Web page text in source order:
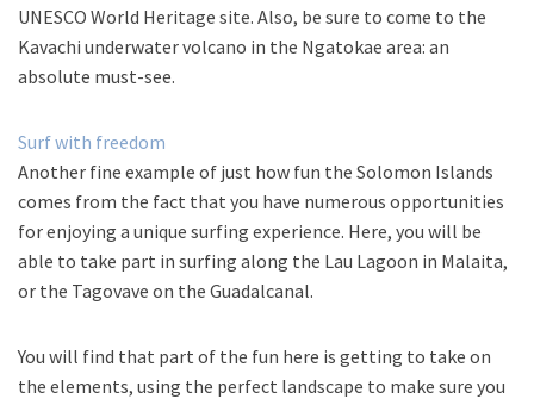
UNESCO World Heritage site. Also, be sure to come to the
Kavachi underwater volcano in the Ngatokae area: an
absolute must-see.
Surf with freedom
Another fine example of just how fun the Solomon Islands
comes from the fact that you have numerous opportunities
for enjoying a unique surfing experience. Here, you will be
able to take part in surfing along the Lau Lagoon in Malaita,
or the Tagovave on the Guadalcanal.
You will find that part of the fun here is getting to take on
the elements, using the perfect landscape to make sure you